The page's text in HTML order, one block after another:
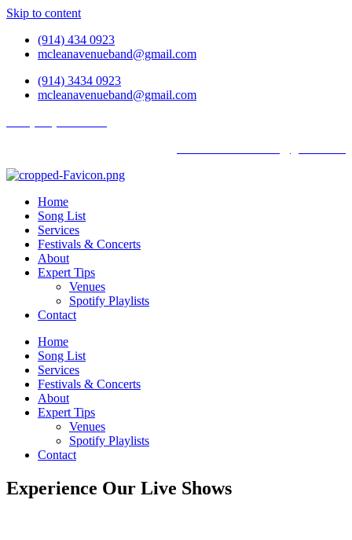
Skip to content
(914) 434 0923
mcleanavenueband@gmail.com
(914) 3434 0923
mcleanavenueband@gmail.com
Home
Song List
Services
Festivals & Concerts
About
Expert Tips
Venues
Spotify Playlists
Contact
Home
Song List
Services
Festivals & Concerts
About
Expert Tips
Venues
Spotify Playlists
Contact
Experience Our Live Shows